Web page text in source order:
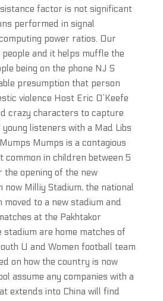
factor is not significant
performed in signal
power ratios. Our
and it helps muffle the
being on the phone NJ S
presumption that person
violence Host Eric O’Keefe
crazy characters to capture
listeners with a Mad Libs
Mumps is a contagious
common in children between 5
the opening of the new
now Milliy Stadium, the national
moved to a new stadium and
at the Pakhtakor
stadium are home matches of
U and Women football team
on how the country is now
assume any companies with a
extends into China will find